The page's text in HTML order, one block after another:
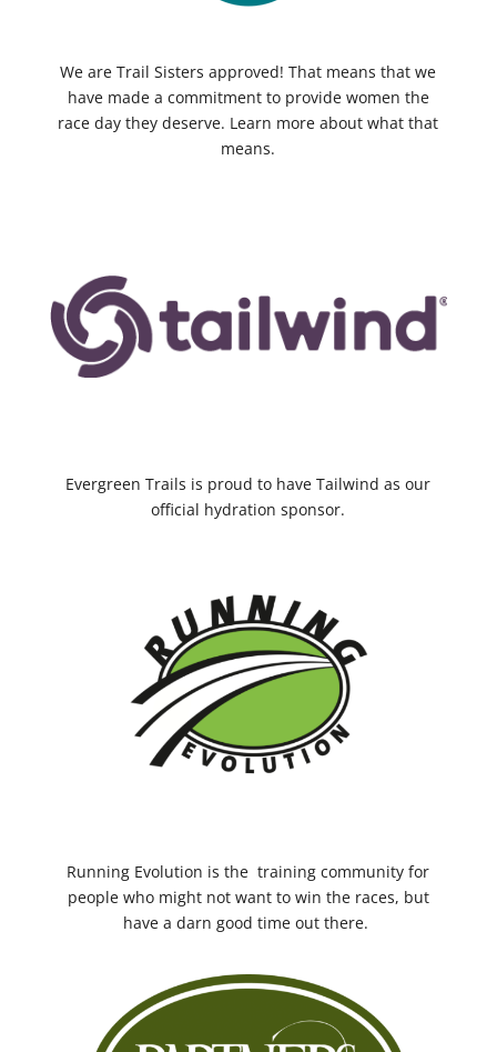
We are Trail Sisters approved! That means that we
have made a commitment to provide women the
race day they deserve. Learn more about what that
means.
Evergreen Trails is proud to have Tailwind as our
official hydration sponsor.
Running Evolution is the training community for
people who might not want to win the races, but
have a darn good time out there.